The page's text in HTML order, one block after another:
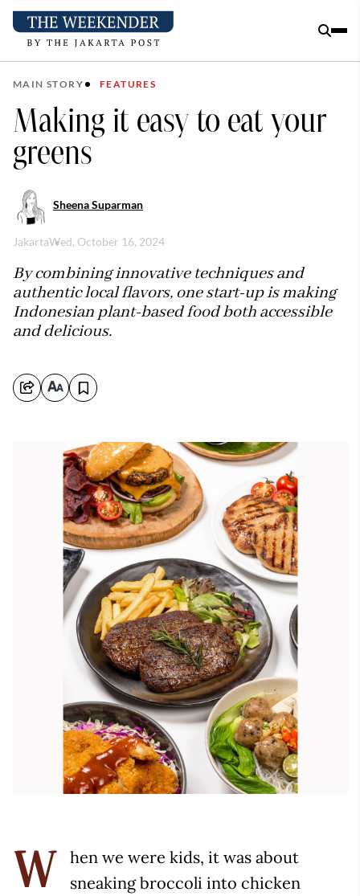
MAIN STORY FEATURES
Making it easy to eat your
greens
Sheena Suparman
JakartaWed, October 16, 2024
By combining innovative techniques and
authentic local flavors, one start-up is making
Indonesian plant-based food both accessible
and delicious.
W
hen we were kids, it was about
sneaking broccoli into chicken